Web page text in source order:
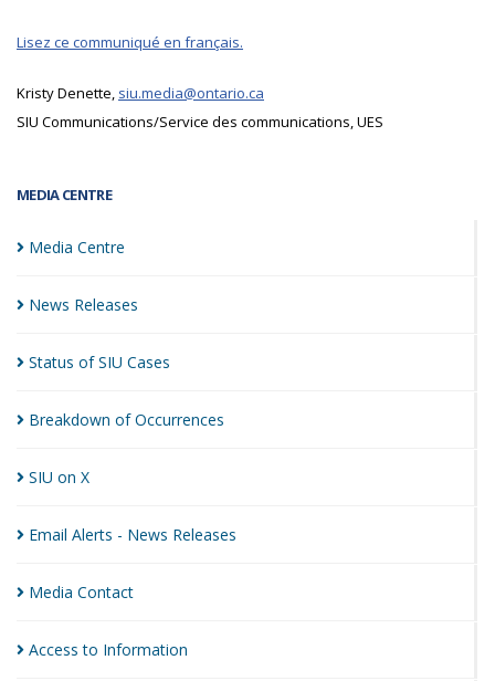
MEDIA CENTRE
Media Centre
News Releases
Status of SIU Cases
Breakdown ofOccurrences
SIU on X
Email Alerts - News Releases
Media Contact
Access to Information
Lisez ce communiqué en français.
Kristy Denette, siu.media@ontario.ca
SIU Communications/Service des communications, UES